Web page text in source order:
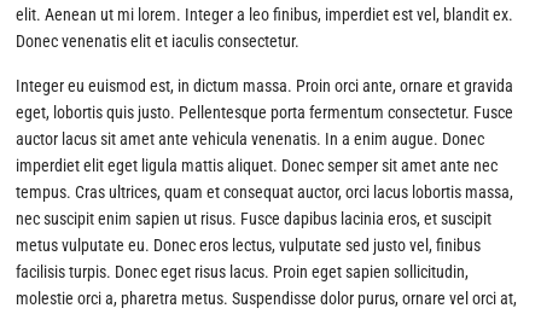
elit. Aenean ut mi lorem. Integer a leo finibus, imperdiet est vel, blandit ex.
Donec venenatis elit et iaculis consectetur.
Integer eu euismod est, in dictum massa. Proin orci ante, ornare et gravida
eget, lobortis quis justo. Pellentesque porta fermentum consectetur. Fusce
auctor lacus sit amet ante vehicula venenatis. In a enim augue. Donec
imperdiet elit eget ligula mattis aliquet. Donec semper sit amet ante nec
tempus. Cras ultrices, quam et consequat auctor, orci lacus lobortis massa,
nec suscipit enim sapien ut risus. Fusce dapibus lacinia eros, et suscipit
metus vulputate eu. Donec eros lectus, vulputate sed justo vel, finibus
facilisis turpis. Donec eget risus lacus. Proin eget sapien sollicitudin,
molestie orci a, pharetra metus. Suspendisse dolor purus, ornare vel orci at,